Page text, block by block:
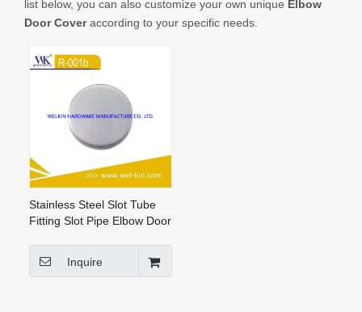
list below, you can also customize your own unique Elbow
Door Coveraccording to your specific needs.
Stainless Steel Slot Tube
Fitting Slot Pipe Elbow Door
Inquire